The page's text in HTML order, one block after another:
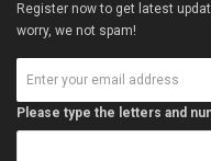
Register now to get latest
worry, we not spam!
Please type the letters and